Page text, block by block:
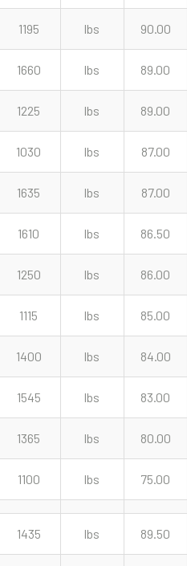
1195 lbs 90.00
1660 lbs 89.00
1225 lbs 89.00
1030 lbs 87.00
1635 lbs 87.00
1610 lbs 86.50
1250 lbs 86.00
1115 lbs 85.00
1400 lbs 84.00
1545 lbs 83.00
1365 lbs 80.00
1100 lbs 75.00
1435 lbs 89.50